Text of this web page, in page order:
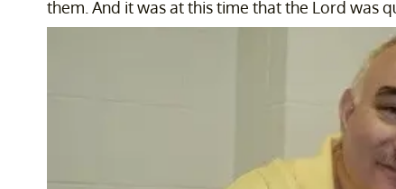
them. And it was at this time that the Lord was